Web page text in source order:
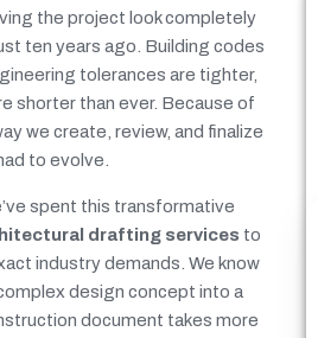
the project look completely
ten years ago. Building codes
tolerances are tighter,
shorter than ever. Because of
we create, review, and finalize
to evolve.
spent this transformative
drafting services to
industry demands. We know
design concept into a
document takes more